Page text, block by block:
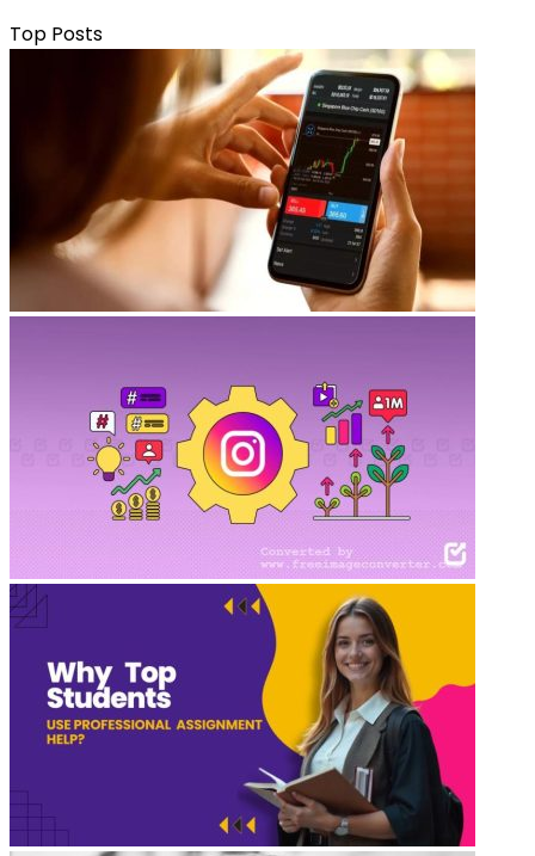
Top Posts